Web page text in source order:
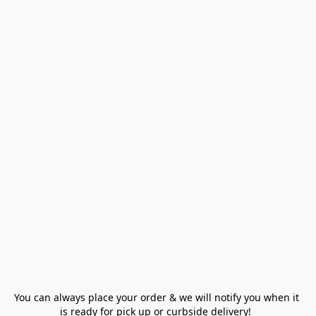
You can always place your order & we will notify you when it
is ready for pick up or curbside delivery!